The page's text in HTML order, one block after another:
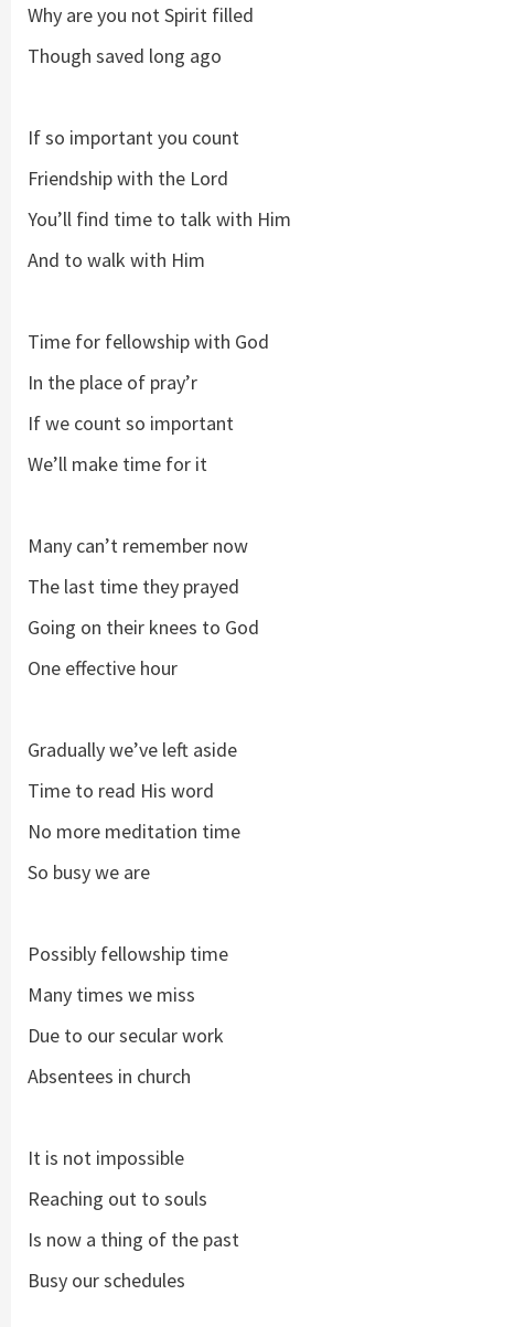
Why are you not Spirit filled
Though saved long ago
If so important you count
Friendship with the Lord
You’ll find time to talk with Him
And to walk with Him
Time for fellowship with God
In the place of pray’r
If we count so important
We’ll make time for it
Many can’t remember now
The last time they prayed
Going on their knees to God
One effective hour
Gradually we’ve left aside
Time to read His word
No more meditation time
So busy we are
Possibly fellowship time
Many times we miss
Due to our secular work
Absentees in church
It is not impossible
Reaching out to souls
Is now a thing of the past
Busy our schedules